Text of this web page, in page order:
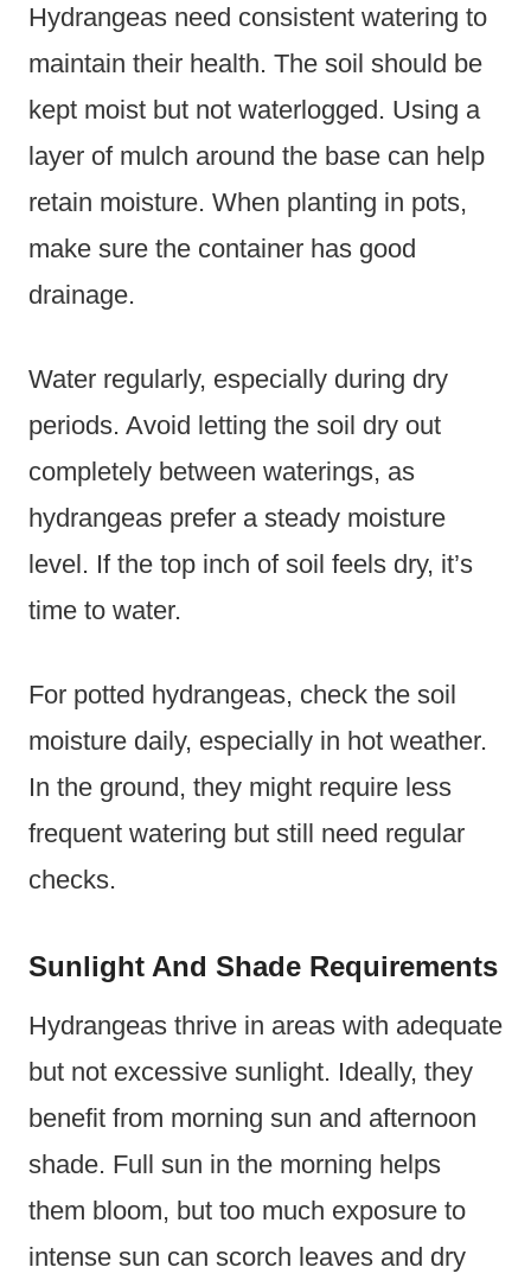
Hydrangeas need consistent watering to
maintain their health. The soil should be
kept moist but not waterlogged. Using a
layer of mulch around the base can help
retain moisture. When planting in pots,
make sure the container has good
drainage.
Water regularly, especially during dry
periods. Avoid letting the soil dry out
completely between waterings, as
hydrangeas prefer a steady moisture
level. If the top inch of soil feels dry, it’s
time to water.
For potted hydrangeas, check the soil
moisture daily, especially in hot weather.
In the ground, they might require less
frequent watering but still need regular
checks.
Sunlight And Shade Requirements
Hydrangeas thrive in areas with adequate
but not excessive sunlight. Ideally, they
benefit from morning sun and afternoon
shade. Full sun in the morning helps
them bloom, but too much exposure to
intense sun can scorch leaves and dry